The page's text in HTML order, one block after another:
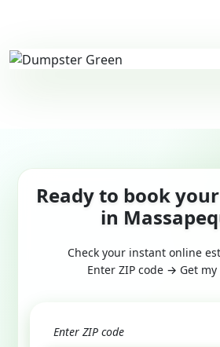
Ready to book
in
Check your instant online
Enter ZIP code → Get